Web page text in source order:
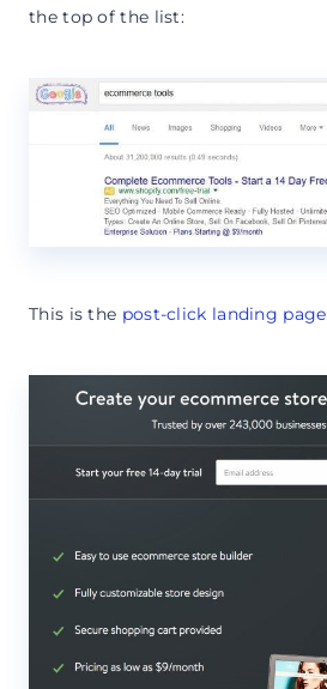
the top of the list:
This is the post-click landing page